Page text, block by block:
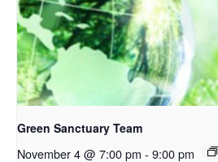
Green Sanctuary Team
November 4 @ 7:00 pm - 9:00 pm